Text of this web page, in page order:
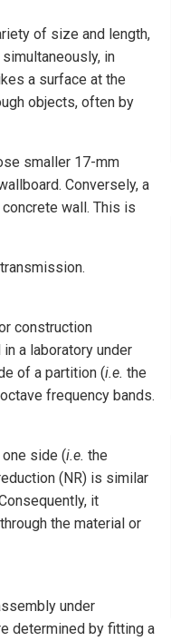
of size and length,
in
a surface at the
objects, often by
smaller 17-mm
Conversely, a
wall. This is
construction
a laboratory under
of a partition (i.e. the
frequency bands.
side (i.e. the
(NR) is similar
it
the material or
under
determined by fitting a